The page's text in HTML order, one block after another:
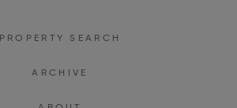
PROPERTY SEARCH
ARCHIVE